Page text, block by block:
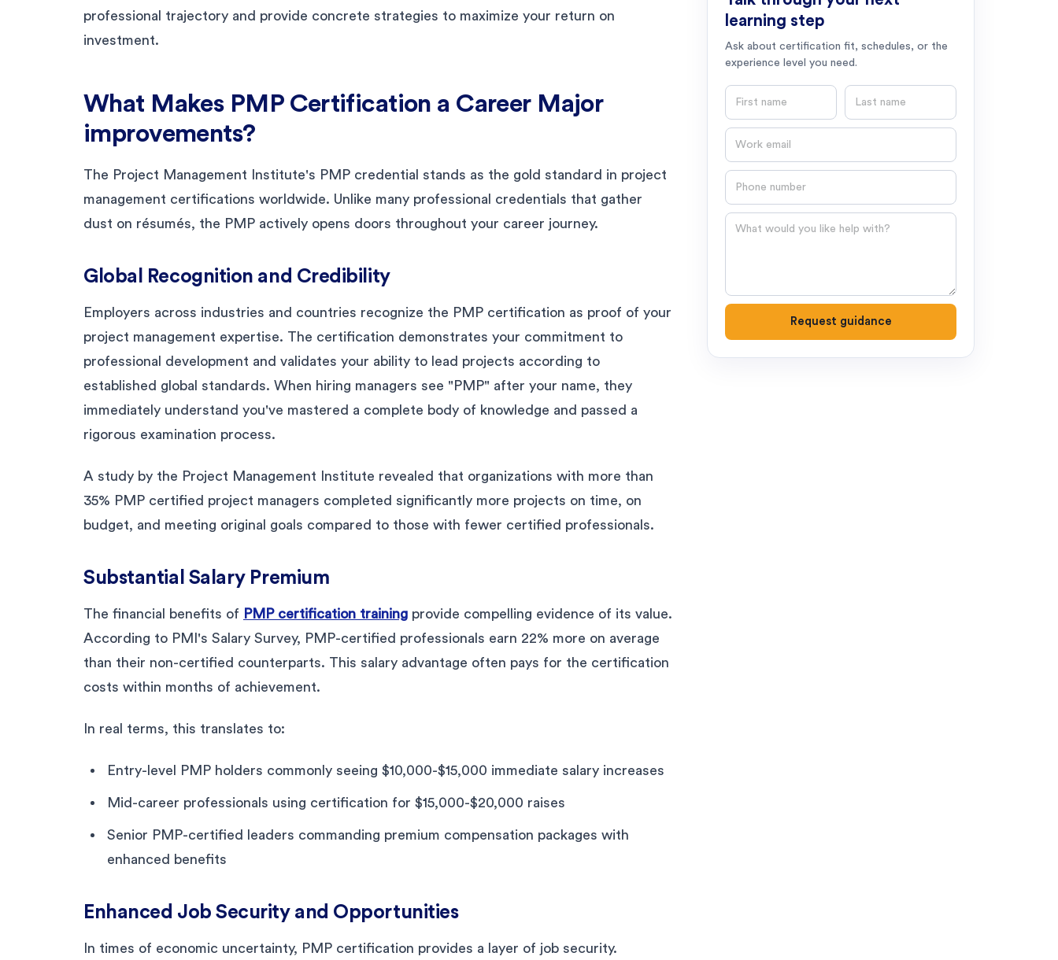
professional trajectory and provide concrete strategies to maximize your return on
investment.
What Makes PMP Certification a Career Major
improvements?
The Project Management Institute's PMP credential stands as the gold standard in project
management certifications worldwide. Unlike many professional credentials that gather
dust on résumés, the PMP actively opens doors throughout your career journey.
Global Recognition and Credibility
Employers across industries and countries recognize the PMP certification as proof of your
project management expertise. The certification demonstrates your commitment to
professional development and validates your ability to lead projects according to
established global standards. When hiring managers see "PMP" after your name, they
immediately understand you've mastered a complete body of knowledge and passed a
rigorous examination process.
A study by the Project Management Institute revealed that organizations with more than
35% PMP certified project managers completed significantly more projects on time, on
budget, and meeting original goals compared to those with fewer certified professionals.
Substantial Salary Premium
The financial benefits of PMP certification training provide compelling evidence of its value.
According to PMI's Salary Survey, PMP-certified professionals earn 22% more on average
than their non-certified counterparts. This salary advantage often pays for the certification
costs within months of achievement.
In real terms, this translates to:
Entry-level PMP holders commonly seeing $10,000-$15,000 immediate salary increases
Mid-career professionals using certification for $15,000-$20,000 raises
Senior PMP-certified leaders commanding premium compensation packages with
enhanced benefits
Enhanced Job Security and Opportunities
In times of economic uncertainty, PMP certification provides a layer of job security.
learning step
Ask about certification fit, schedules, or the
experience level you need.
Question
Request guidance